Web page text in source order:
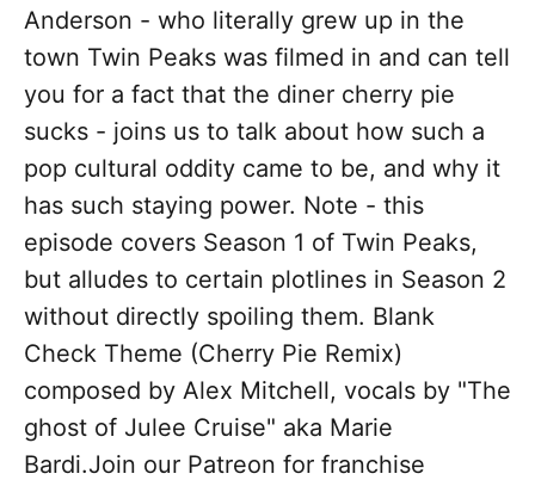
Anderson - who literally grew up in the
town Twin Peaks was filmed in and can tell
you for a fact that the diner cherry pie
sucks - joins us to talk about how such a
pop cultural oddity came to be, and why it
has such staying power. Note - this
episode covers Season 1 of Twin Peaks,
but alludes to certain plotlines in Season 2
without directly spoiling them. Blank
Check Theme (Cherry Pie Remix)
composed by Alex Mitchell, vocals by "The
ghost of Julee Cruise" aka Marie
Bardi.Join our Patreon for franchise